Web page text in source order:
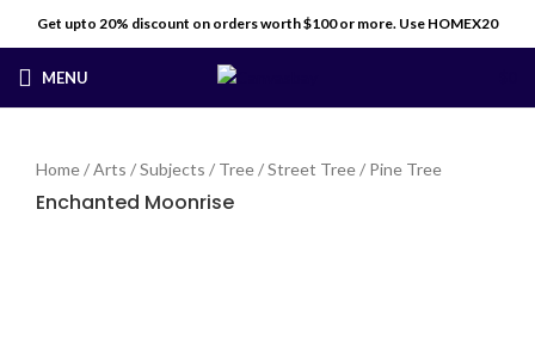
Get upto 20% discount on orders worth $100 or more. Use HOMEX20
MENU
Home/Arts /Subjects / Tree/Street Tree/ Pine Tree
Enchanted Moonrise